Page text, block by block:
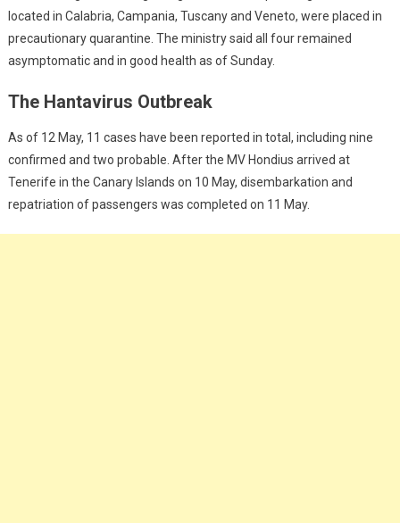
located in Calabria, Campania, Tuscany and Veneto, were placed in
precautionary quarantine. The ministry said all four remained
asymptomatic and in good health as of Sunday.
The Hantavirus Outbreak
As of 12 May, 11 cases have been reported in total, including nine
confirmed and two probable. After the MV Hondius arrived at
Tenerife in the Canary Islands on 10 May, disembarkation and
repatriation of passengers was completed on 11 May.